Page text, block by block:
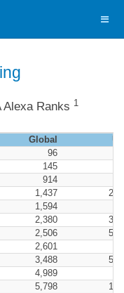
Alexa Ranks 1
Global
96
145
914
1,437
1,594
2,380
2,506
2,601
3,488
4,989
5,798